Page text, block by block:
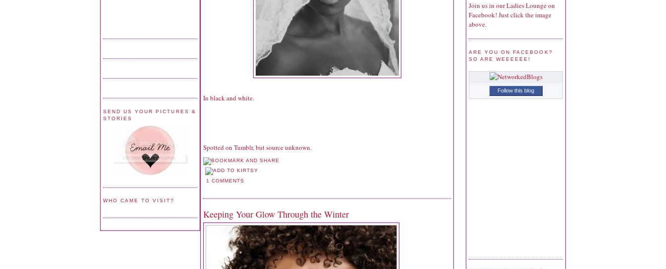
SEND US YOUR PICTURES &
STORIES
WHO CAME TO VISIT?
In black and white.
Spotted on Tumblr, but source unknown.
1 COMMENTS
Keeping Your Glow Through the Winter
Join us in our Ladies Lounge on
Facebook! Just click the image
above.
ARE YOU ON FACEBOOK?
SO ARE WEEEEEE!
Follow this blog